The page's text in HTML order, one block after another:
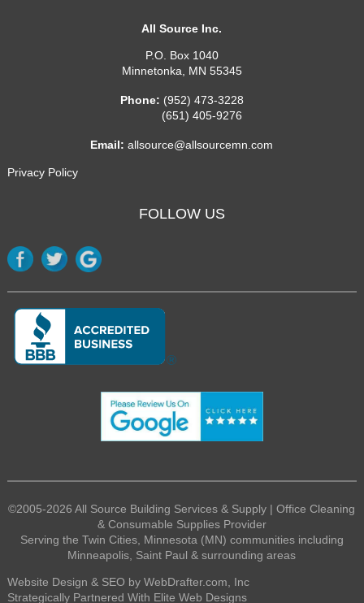
All Source Inc.
P.O. Box 1040
Minnetonka
MN 55345
Phone: (952) 473-3228
(651) 405-9276
Email:allsource@allsourcemn.com
Privacy Policy
FOLLOW US
©2005-2026 All Source Building Services & Supply | Office Cleaning
& Consumable Supplies Provider
Serving the Twin Cities, Minnesota (MN) communities including
Minneapolis, Saint Paul & surrounding areas
Website Design & SEO by WebDrafter.com, Inc
Strategically Partnered With Elite Web Designs